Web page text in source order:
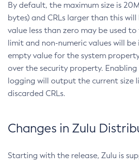
By default, the maximum size is
bytes) and CRLs larger than this
value less than zero may be used
limit and non-numeric values will be
empty value for the system
over the security property.
logging will output the current size
discarded CRLs.
Changes in Zulu
Starting with the release, Zulu is